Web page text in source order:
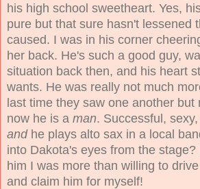
his high school sweetheart. Yes,
pure but that sure hasn't lessened
caused. I was in his corner
her back. He's such a good guy,
situation back then, and his heart
wants. He was really not much
last time they saw one another but
now he is a man. Successful,
andhe plays alto sax in a local
into Dakota's eyes from the
him I was more than willing to
and claim him for myself!